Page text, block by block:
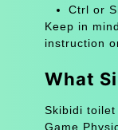
Ctrl or
Keep in
instruction
What
Skibidi
Game